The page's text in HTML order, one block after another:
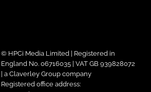
© HPCi Media Limited | Registered in
England No. 06716035 | VAT GB 939828072
| a Claverley Group company
Registered office address: